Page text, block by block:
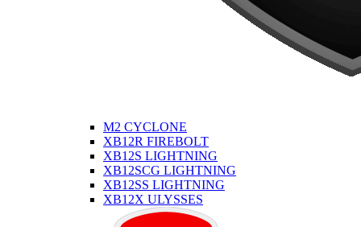
M2 CYCLONE
XB12R FIREBOLT
XB12S LIGHTNING
XB12SCG LIGHTNING
XB12SS LIGHTNING
XB12X ULYSSES